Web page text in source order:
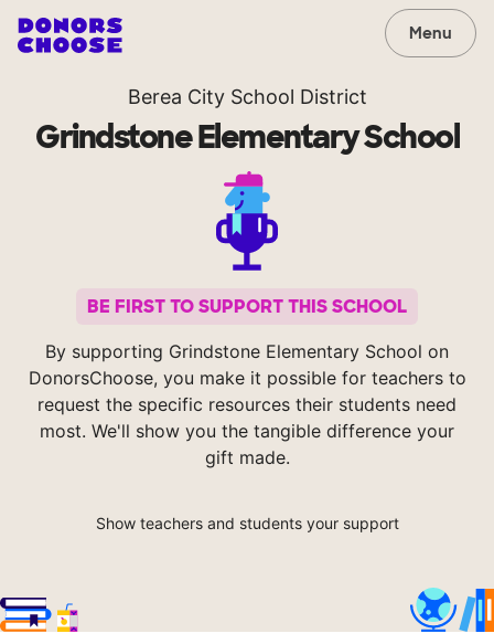
Menu
Berea City School District
Grindstone Elementary School
BE FIRST TO SUPPORT THIS SCHOOL
By supporting Grindstone Elementary School on
DonorsChoose, you make it possible for teachers to
request the specific resources their students need
most. We'll show you the tangible difference your
gift made.
Show teachers and students your support